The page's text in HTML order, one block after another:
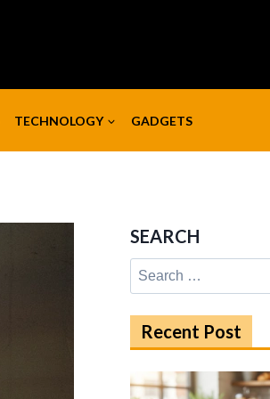
TECHNOLOGY GADGETS
SEARCH
Search
for:
Recent Post